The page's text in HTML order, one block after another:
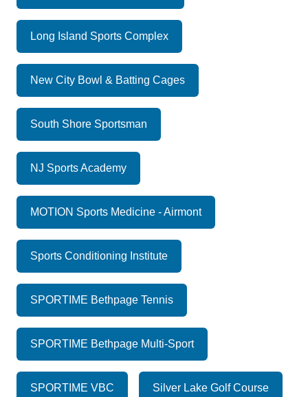
Long Island Sports Complex
New City Bowl & Batting Cages
South Shore Sportsman
NJ Sports Academy
MOTION Sports Medicine - Airmont
Sports Conditioning Institute
SPORTIME Bethpage Tennis
SPORTIME Bethpage Multi-Sport
SPORTIME VBC Silver Lake Golf Course